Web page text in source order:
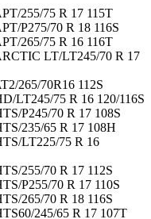
255/75 R 17 115T
P275/70 R 18 116S
265/75 R 16 116T
LT/LT245/70 R 17
265/70R16 112S
LT245/75 R 16 120/116S
P245/70 R 17 108S
235/65 R 17 108H
LT225/75 R 16
255/70 R 17 112S
P255/70 R 17 110S
265/70 R 18 116S
245/65 R 17 107T